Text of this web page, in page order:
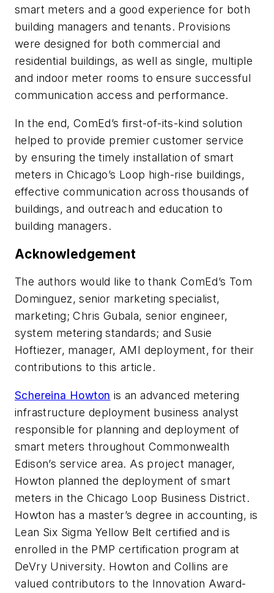
smart meters and a good experience for both
building managers and tenants. Provisions
were designed for both commercial and
residential buildings, as well as single, multiple
and indoor meter rooms to ensure successful
communication access and performance.
In the end, ComEd’s first-of-its-kind solution
helped to provide premier customer service
by ensuring the timely installation of smart
meters in Chicago’s Loop high-rise buildings,
effective communication across thousands of
buildings, and outreach and education to
building managers.
Acknowledgement
The authors would like to thank ComEd’s Tom
Dominguez, senior marketing specialist,
marketing; Chris Gubala, senior engineer,
system metering standards; and Susie
Hoftiezer, manager, AMI deployment, for their
contributions to this article.
Schereina Howton is an advanced metering
infrastructure deployment business analyst
responsible for planning and deployment of
smart meters throughout Commonwealth
Edison’s service area. As project manager,
Howton planned the deployment of smart
meters in the Chicago Loop Business District.
Howton has a master’s degree in accounting, is
Lean Six Sigma Yellow Belt certified and is
enrolled in the PMP certification program at
DeVry University. Howton and Collins are
valued contributors to the Innovation Award-